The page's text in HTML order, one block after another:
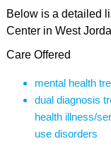
Below is a detailed
Center in West
Care Offered
mental health
dual diagnosis
health illness/
use disorders